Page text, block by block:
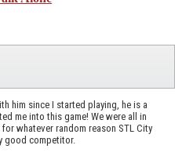
him since I started playing, he is a
me into this game! We were all in
whatever random reason STL City
good competitor.